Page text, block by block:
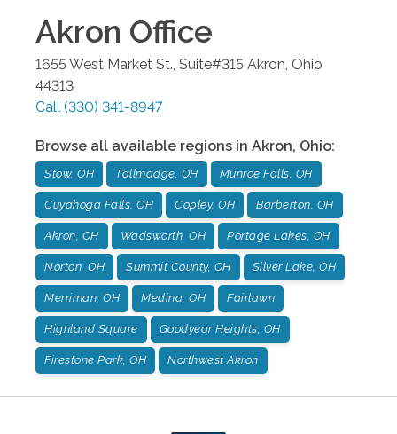
Akron Office
1655 West Market St., Suite#315 Akron, Ohio
44313
Call (330) 341-8947
Browse all available regions in Akron, Ohio:
Stow, OH Tallmadge, OH Munroe Falls, OH
Cuyahoga Falls, OH Copley, OH Barberton, OH
Akron, OH Wadsworth, OH Portage Lakes, OH
Norton, OH Summit County, OH Silver Lake, OH
Merriman, OH Medina, OH Fairlawn
Highland Square Goodyear Heights, OH
Firestone Park, OH Northwest Akron